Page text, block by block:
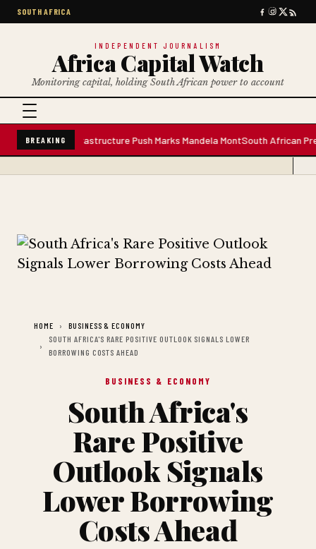
SOUTH AFRICA
INDEPENDENT JOURNALISM
Africa Capital Watch
Monitoring capital, holding South African power to account
BREAKING
Plant; Infrastructure Push Marks Mandela MontSouth African Premium
HOME
BUSINESS & ECONOMY
SOUTH AFRICA'S RARE POSITIVE OUTLOOK SIGNALS LOWER
BORROWING COSTS AHEAD
BUSINESS & ECONOMY
South Africa's
Rare Positive
Outlook Signals
Lower Borrowing
Costs Ahead